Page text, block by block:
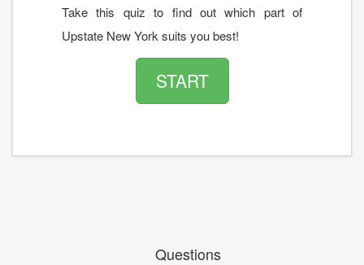
Take this quiz to find out which part of
Upstate New York suits you best!
START
Questions